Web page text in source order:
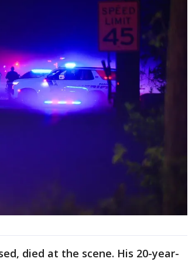
died at the scene. His 20-year-